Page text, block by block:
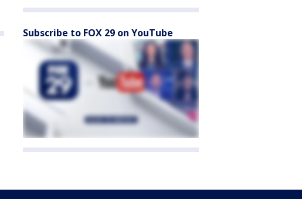
Subscribe to FOX 29 on YouTube